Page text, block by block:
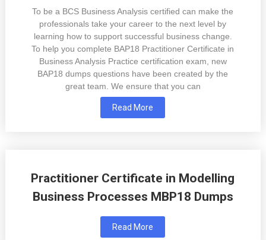
To be a BCS Business Analysis certified can make the
professionals take your career to the next level by
learning how to support successful business change.
To help you complete BAP18 Practitioner Certificate in
Business Analysis Practice certification exam, new
BAP18 dumps questions have been created by the
great team. We ensure that you can
Read More
Practitioner Certificate in Modelling
Business Processes MBP18 Dumps
Read More